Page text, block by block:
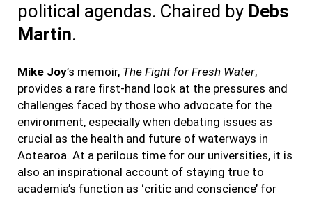
political agendas. Chaired by Debs
Martin.
Mike Joy’s memoir, The Fight for Fresh Water,
provides a rare first-hand look at the pressures and
challenges faced by those who advocate for the
environment, especially when debating issues as
crucial as the health and future of waterways in
Aotearoa. At a perilous time for our universities, it is
also an inspirational account of staying true to
academia’s function as ‘critic and conscience’ for